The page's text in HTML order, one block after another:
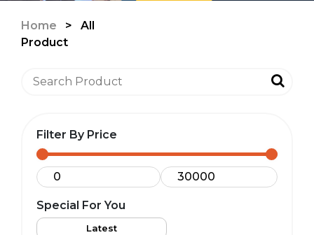
Home > All
Product
Filter By Price
Special For You
Latest